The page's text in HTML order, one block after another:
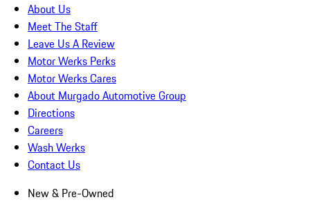
About Us
Meet The Staff
Leave Us A Review
Motor Werks Perks
Motor Werks Cares
About Murgado Automotive Group
Directions
Careers
Wash Werks
Contact Us
New & Pre-Owned